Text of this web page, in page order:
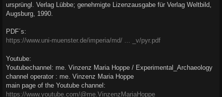
ursprüngl. Verlag Lübbe; genehmigte Lizenzausgabe für Verlag Weltbild,
Augsburg, 1990.
PDF´s:
https://www.uni-muenster.de/imperia/md/ ... _v/pyr.pdf
Youtube:
Youtubechannel: me. Vinzenz Maria Hoppe / Experimental_Archaeology
channel operator : me. Vinzenz Maria Hoppe
main page of the Youtube channel:
https://www.youtube.com/@me.VinzenzMariaHoppe